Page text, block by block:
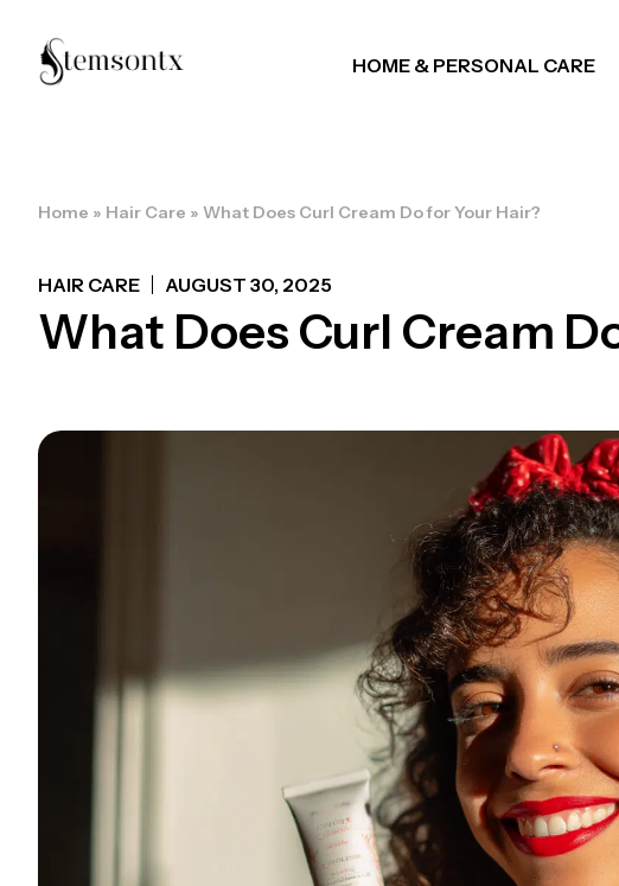
HOME & PERSONAL CARE
Home » Hair Care » What Does Curl Cream Do for Your Hair?
HAIR CARE AUGUST 30, 2025
What Does Curl Cream